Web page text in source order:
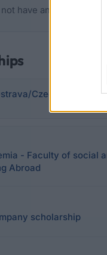
have any
Czech Republic)
- Faculty of social
Abroad
scholarship